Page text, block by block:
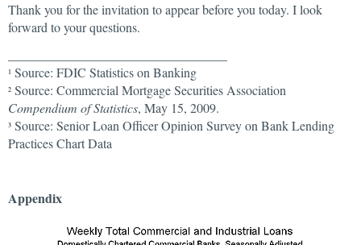
Thank you for the invitation to appear before you today. I look
forward to your questions.
1 Source: FDIC Statistics on Banking
2 Source: Commercial Mortgage Securities Association
Compendium of Statistics, May 15, 2009.
3 Source: Senior Loan Officer Opinion Survey on Bank Lending
Practices Chart Data
Appendix